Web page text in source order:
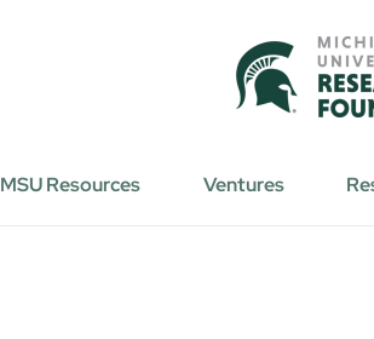
MSU Resources Ventures